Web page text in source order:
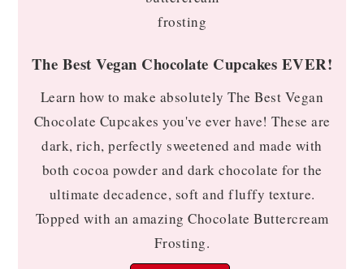
The Best Vegan Chocolate Cupcakes EVER!
Learn how to make absolutely The Best Vegan
Chocolate Cupcakes you've ever have! These are
dark, rich, perfectly sweetened and made with
both cocoa powder and dark chocolate for the
ultimate decadence, soft and fluffy texture.
Topped with an amazing Chocolate Buttercream
Frosting.